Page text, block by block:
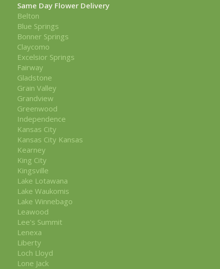
Same Day Flower Delivery
Belton
Blue Springs
Bonner Springs
Claycomo
Excelsior Springs
Fairway
Gladstone
Grain Valley
Grandview
Greenwood
Independence
Kansas City
Kansas City Kansas
Kearney
King City
Kingsville
Lake Lotawana
Lake Waukomis
Lake Winnebago
Leawood
Lee's Summit
Lenexa
Liberty
Loch Lloyd
Lone Jack